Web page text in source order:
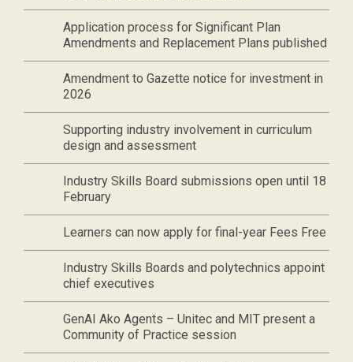
Application process for Significant Plan
Amendments and Replacement Plans published
Amendment to Gazette notice for investment in
2026
Supporting industry involvement in curriculum
design and assessment
Industry Skills Board submissions open until 18
February
Learners can now apply for final-year Fees Free
Industry Skills Boards and polytechnics appoint
chief executives
GenAI Ako Agents – Unitec and MIT present a
Community of Practice session